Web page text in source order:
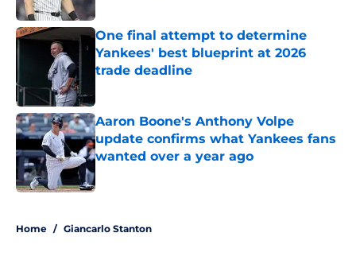
One final attempt to determine
Yankees' best blueprint at 2026
trade deadline
Aaron Boone's Anthony Volpe
update confirms what Yankees fans
wanted over a year ago
Home / Giancarlo Stanton